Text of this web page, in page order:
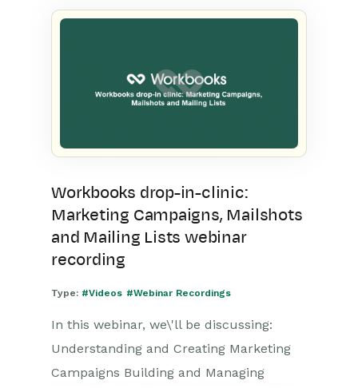
Workbooks drop-in-clinic:
Marketing Campaigns, Mailshots
and Mailing Lists webinar
recording
Type: #Videos #Webinar Recordings
In this webinar, we\'ll be discussing:
Understanding and Creating Marketing
Campaigns Building and Managing